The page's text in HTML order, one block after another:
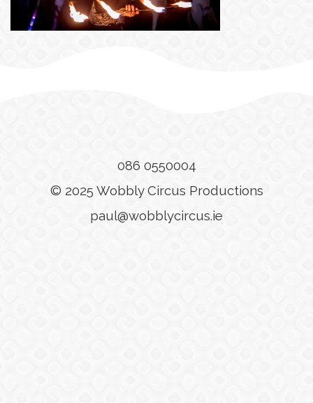
086 0550004
© 2025 Wobbly Circus Productions
paul@wobblycircus.ie